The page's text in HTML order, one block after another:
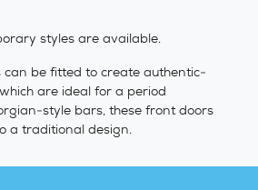
styles are available.
be fitted to create authentic-
are ideal for a period
style bars, these front doors
a traditional design.